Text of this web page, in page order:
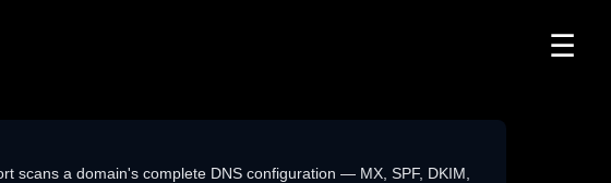
☰
scans a domain's complete DNS configuration — MX, SPF, DKIM,